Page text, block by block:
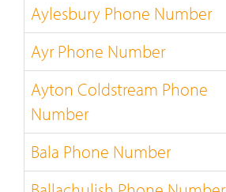
Aylesbury Phone Number
Ayr Phone Number
Ayton Coldstream Phone
Number
Bala Phone Number